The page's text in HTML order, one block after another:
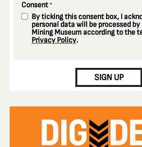
Consent *
By ticking this consent box, I
personal data will be processed
Mining Museum according to the
Privacy Policy.
SIGN UP